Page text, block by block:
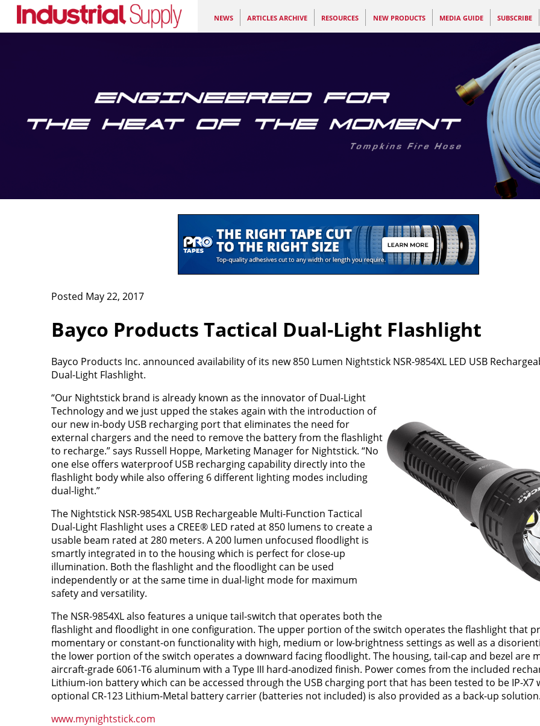
NEWS ARTICLES ARCHIVE RESOURCES NEW PRODUCTS MEDIA GUIDE SUBSCRIBE
Posted May 22, 2017
Bayco Products Tactical Dual-Light Flashlight
Bayco Products Inc. announced availability of its new 850 Lumen Nightstick NSR-9854XL LED USB
Dual-Light Flashlight.
“Our Nightstick brand is already known as the innovator of Dual-Light
Technology and we just upped the stakes again with the introduction of
our new in-body USB recharging port that eliminates the need for
external chargers and the need to remove the battery from the flashlight
to recharge.” says Russell Hoppe, Marketing Manager for Nightstick. “No
one else offers waterproof USB recharging capability directly into the
flashlight body while also offering 6 different lighting modes including
dual-light.”
The Nightstick NSR-9854XL USB Rechargeable Multi-Function Tactical
Dual-Light Flashlight uses a CREE® LED rated at 850 lumens to create a
usable beam rated at 280 meters. A 200 lumen unfocused floodlight is
smartly integrated in to the housing which is perfect for close-up
illumination. Both the flashlight and the floodlight can be used
independently or at the same time in dual-light mode for maximum
safety and versatility.
The NSR-9854XL also features a unique tail-switch that operates both the
flashlight and floodlight in one configuration. The upper portion of the switch operates the flashlight that
momentary or constant-on functionality with high, medium or low-brightness settings as well as a
the lower portion of the switch operates a downward facing floodlight. The housing, tail-cap and bezel are
aircraft-grade 6061-T6 aluminum with a Type III hard-anodized finish. Power comes from the included
Lithium-ion battery which can be accessed through the USB charging port that has been tested to be IP-X7
optional CR-123 Lithium-Metal battery carrier (batteries not included) is also provided as a back-up solution.
www.mynightstick.com